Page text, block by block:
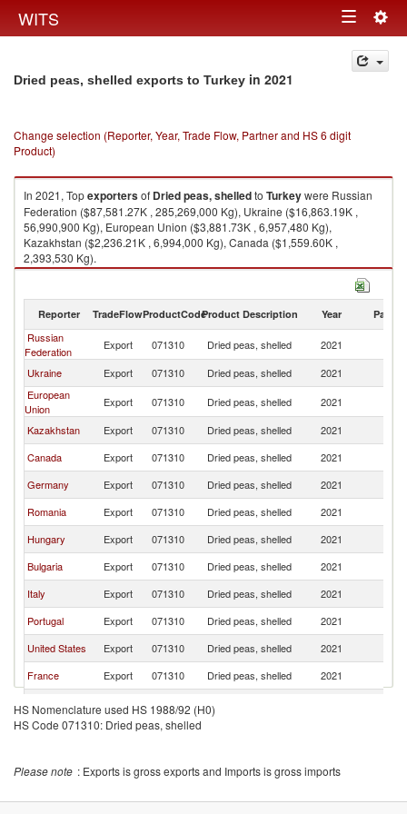
WITS Toggle
navigation
Dried peas, shelled exports to Turkey in 2021
Change selection (Reporter, Year, Trade Flow, Partner and HS 6 digit
Product)
In 2021, Topexportersof Dried peas, shelledto Turkeywere Russian
Federation ($87,581.27K , 285,269,000 Kg), Ukraine ($16,863.19K ,
56,990,900 Kg), European Union ($3,881.73K , 6,957,480 Kg),
Kazakhstan ($2,236.21K , 6,994,000 Kg), Canada ($1,559.60K ,
2,393,530 Kg).
Reporter TradeFlowProductCodeProduct Description Year Partner
Russian
Federation
Export 071310 Dried peas, shelled 2021
Ukraine
Export 071310 Dried peas, shelled 2021
European
Union
Export 071310 Dried peas, shelled 2021
Kazakhstan
Export 071310 Dried peas, shelled 2021
Canada
Export 071310 Dried peas, shelled 2021
Germany
Export 071310 Dried peas, shelled 2021
Romania
Export 071310 Dried peas, shelled 2021
Hungary
Export 071310 Dried peas, shelled 2021
Bulgaria
Export 071310 Dried peas, shelled 2021
Italy
Export 071310 Dried peas, shelled 2021
Portugal
Export 071310 Dried peas, shelled 2021
United States
Export 071310 Dried peas, shelled 2021
France
Export 071310 Dried peas, shelled 2021
Netherlands
Export 071310
HS Nomenclature used HS 1988/92 (H0)
HS Code 071310: Dried peas, shelled
Please note : Exports is gross exports and Imports is gross imports